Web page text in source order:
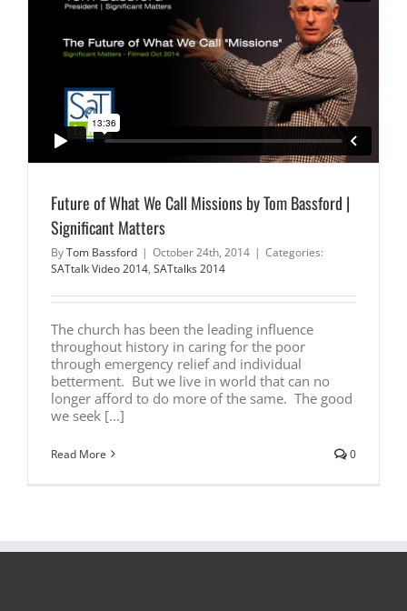
Future of What We Call Missions by Tom Bassford |
Significant Matters
ByTom Bassford | October 24th, 2014 | Categories:
SATtalk Video 2014, SATtalks 2014
The church has been the leading influence
throughout history in caring for the poor
through emergency relief and individual
betterment. But we live in world that can no
longer afford to do more of the same. The good
we seek [...]
Read More 0